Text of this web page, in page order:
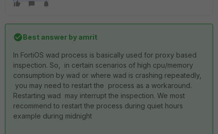
Best answer by amrit
In FortiOS wad process is basically used for proxy based
inspection. So, in certain scenarios of high cpu/memory
consumption by wad or where wad is crashing repeatedly,
you may need to restart the process as a workaround.
Restarting wad may interrupt the inspection. We most
recommend to restart the process during quiet hours
example during midnight